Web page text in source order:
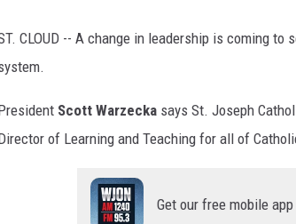
CLOUD -- A change in leadership is coming
Scott Warzecka says St. Joseph
of Learning and Teaching for all of
Get our free mobile app